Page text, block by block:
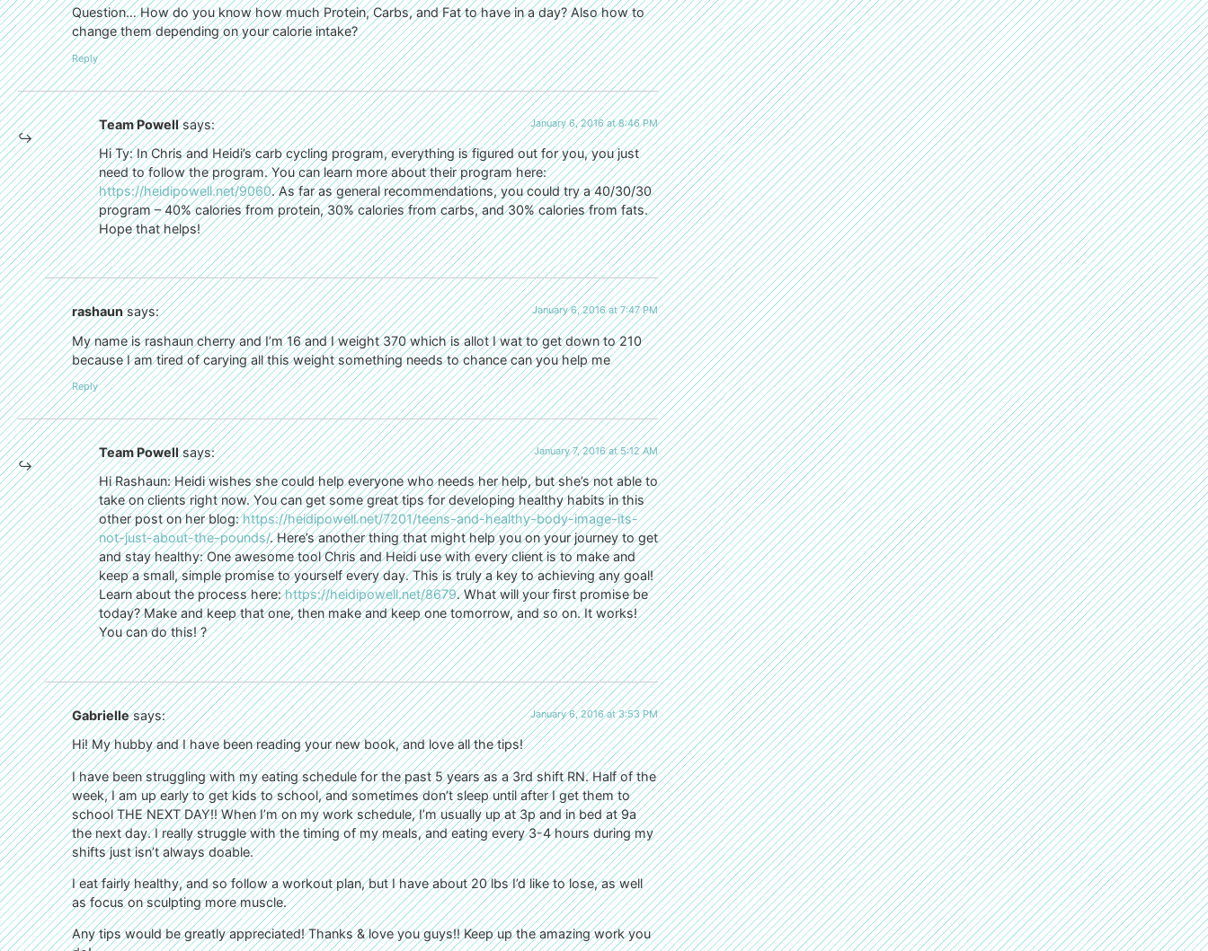
Question… How do you know how much Protein, Carbs, and Fat to have in a day? Also how to
change them depending on your calorie intake?
Reply
Team Powell says: January 6, 2016 at 8:46 PM
Hi Ty: In Chris and Heidi’s carb cycling program, everything is figured out for you, you just
need to follow the program. You can learn more about their program here:
https://heidipowell.net/9060. As far as general recommendations, you could try a 40/30/30
program – 40% calories from protein, 30% calories from carbs, and 30% calories from fats.
Hope that helps!
rashaun says: January 6, 2016 at 7:47 PM
My name is rashaun cherry and I’m 16 and I weight 370 which is allot I wat to get down to 210
because I am tired of carying all this weight something needs to chance can you help me
Reply
Team Powell says: January 7, 2016 at 5:12 AM
Hi Rashaun: Heidi wishes she could help everyone who needs her help, but she’s not able to
take on clients right now. You can get some great tips for developing healthy habits in this
other post on her blog:https://heidipowell.net/7201/teens-and-healthy-body-image-its-
not-just-about-the-pounds/. Here’s another thing that might help you on your journey to get
and stay healthy: One awesome tool Chris and Heidi use with every client is to make and
keep a small, simple promise to yourself every day. This is truly a key to achieving any goal!
Learn about the process here:https://heidipowell.net/8679. What will your first promise be
today? Make and keep that one, then make and keep one tomorrow, and so on. It works!
You can do this! ?
Gabrielle says: January 6, 2016 at 3:53 PM
Hi! My hubby and I have been reading your new book, and love all the tips!
I have been struggling with my eating schedule for the past 5 years as a 3rd shift RN. Half of the
week, I am up early to get kids to school, and sometimes don’t sleep until after I get them to
school THE NEXT DAY!! When I’m on my work schedule, I’m usually up at 3p and in bed at 9a
the next day. I really struggle with the timing of my meals, and eating every 3-4 hours during my
shifts just isn’t always doable.
I eat fairly healthy, and so follow a workout plan, but I have about 20 lbs I’d like to lose, as well
as focus on sculpting more muscle.
Any tips would be greatly appreciated! Thanks & love you guys!! Keep up the amazing work you